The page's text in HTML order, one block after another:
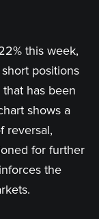
this week,
positions
has been
shows a
reversal,
for further
the